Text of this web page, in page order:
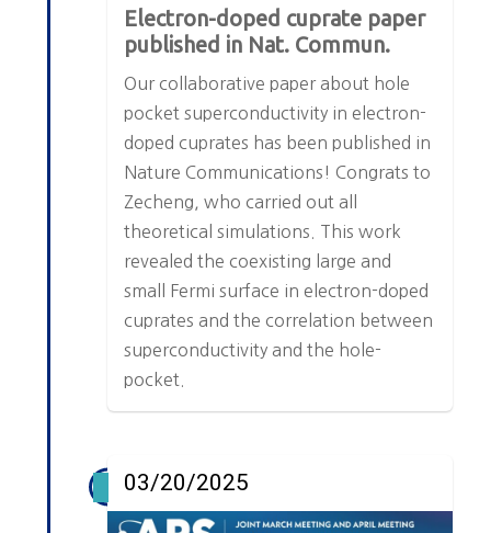
Electron-doped cuprate paper
published in Nat. Commun.
Our collaborative paper about hole
pocket superconductivity in electron-
doped cuprates has been published in
Nature Communications! Congrats to
Zecheng, who carried out all
theoretical simulations. This work
revealed the coexisting large and
small Fermi surface in electron-doped
cuprates and the correlation between
superconductivity and the hole-
pocket.
03/20/2025